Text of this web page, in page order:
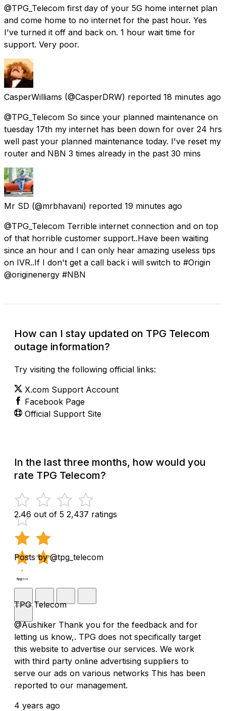
@TPG_Telecom first day of your 5G home internet plan
and come home to no internet for the past hour. Yes
I've turned it off and back on. 1 hour wait time for
support. Very poor.
CasperWilliams (@CasperDRW) reported 18 minutes ago
@TPG_Telecom So since your planned maintenance on
tuesday 17th my internet has been down for over 24 hrs
well past your planned maintenance today. I've reset my
router and NBN 3 times already in the past 30 mins
Mr SD (@mrbhavani) reported 19 minutes ago
@TPG_Telecom Terrible internet connection and on top
of that horrible customer support..Have been waiting
since an hour and I can only hear amazing useless tips
on IVR..If I don't get a call back i will switch to #Origin
@originenergy #NBN
How can I stay updated on TPG Telecom
outage information?
Try visiting the following official links:
X.com Support Account
Facebook Page
Official Support Site
In the last three months, how would you
rate TPG Telecom?
2.46 out of 5 2,437 ratings
Posts by @tpg_telecom
TPG Telecom
@Aushiker Thank you for the feedback and for
letting us know,. TPG does not specifically target
this website to advertise our services. We work
with third party online advertising suppliers to
serve our ads on various networks This has been
reported to our management.
4 years ago